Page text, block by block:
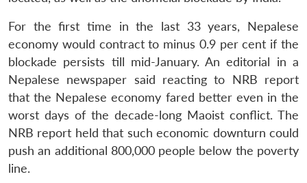
For the first time in the last 33 years, Nepalese
economy would contract to minus 0.9 per cent if the
blockade persists till mid-January. An editorial in a
Nepalese newspaper said reacting to NRB report
that the Nepalese economy fared better even in the
worst days of the decade-long Maoist conflict. The
NRB report held that such economic downturn could
push an additional 800,000 people below the poverty
line.